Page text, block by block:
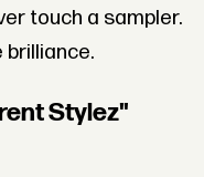
touch a sampler.
brilliance.
Stylez"